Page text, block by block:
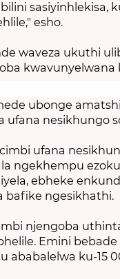
sasiyinhlekisa,
esho.
waveza ukuthi
ubonge
ufana nesikhungo
ufana
ngekhempu
ebheke
bafike ngesikhathi.
njengoba
Emini
ababalelwa ku-15